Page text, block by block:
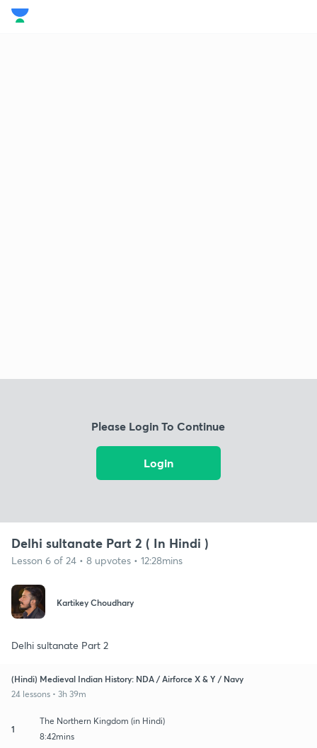
Please Login To Continue
Login
Delhi sultanate Part 2 ( In Hindi )
Lesson 6 of 24 • 8 upvotes • 12:28mins
Kartikey Choudhary
Delhi sultanate Part 2
(Hindi) Medieval Indian History: NDA / Airforce X & Y / Navy
24 lessons • 3h 39m
1
The Northern Kingdom (in Hindi)
8:42mins